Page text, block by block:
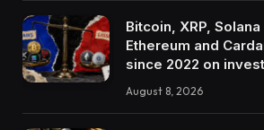
Bitcoin, XRP,
Ethereum and
since 2022 on
August 8, 2026